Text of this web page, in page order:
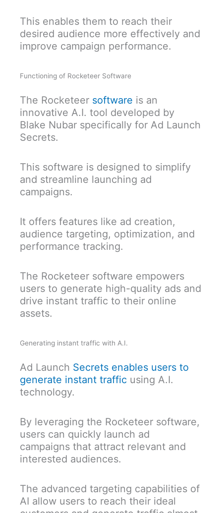
This enables them to reach their
desired audience more effectively and
improve campaign performance.
Functioning of Rocketeer Software
The Rocketeer software is an
innovative A.I. tool developed by
Blake Nubar specifically for Ad Launch
Secrets.
This software is designed to simplify
and streamline launching ad
campaigns.
It offers features like ad creation,
audience targeting, optimization, and
performance tracking.
The Rocketeer software empowers
users to generate high-quality ads and
drive instant traffic to their online
assets.
Generating instant traffic with A.I.
Ad Launch Secrets enables users to
generate instant traffic using A.I.
technology.
By leveraging the Rocketeer software,
users can quickly launch ad
campaigns that attract relevant and
interested audiences.
The advanced targeting capabilities of
AI allow users to reach their ideal